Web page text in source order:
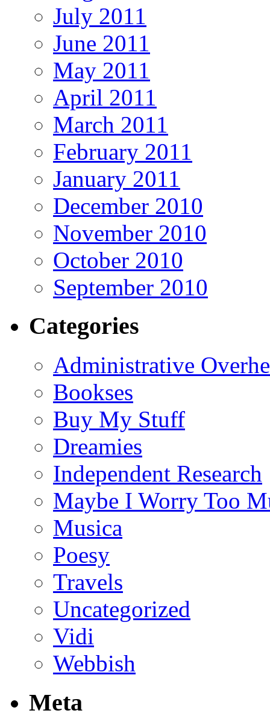
July 2011
June 2011
May 2011
April 2011
March 2011
February 2011
January 2011
December 2010
November 2010
October 2010
September 2010
Categories
Administrative
Bookses
Buy My Stuff
Dreamies
Independent Research
Maybe I Worry Too
Musica
Poesy
Travels
Uncategorized
Vidi
Webbish
Meta